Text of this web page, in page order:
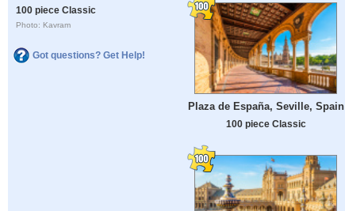
100 piece Classic
Photo: Kavram
Got questions? Get Help!
Plaza de España, Seville, Spain
100 piece Classic